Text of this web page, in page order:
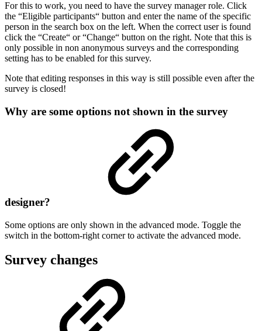
For this to work, you need to have the survey manager role. Click
the “Eligible participants“ button and enter the name of the specific
person in the search box on the left. When the correct user is found
click the “Create“ or “Change“ button on the right. Note that this is
only possible in non anonymous surveys and the corresponding
setting has to be enabled for this survey.
Note that editing responses in this way is still possible even after the
survey is closed!
Why are some options not shown in the survey
designer?
Some options are only shown in the advanced mode. Toggle the
switch in the bottom-right corner to activate the advanced mode.
Survey changes